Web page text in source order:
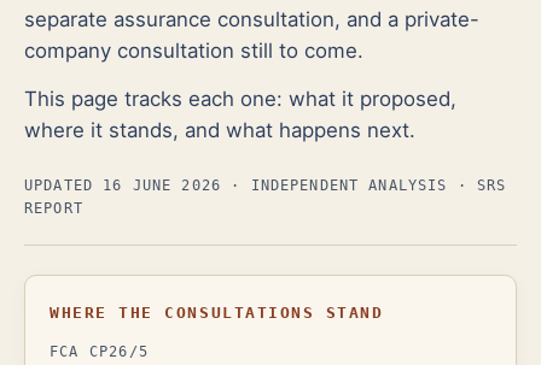
separate assurance consultation, and a private-
company consultation still to come.
This page tracks each one: what it proposed,
where it stands, and what happens next.
UPDATED 16 JUNE 2026 · INDEPENDENT ANALYSIS · SRS
REPORT
WHERE THE CONSULTATIONS STAND
FCA CP26/5